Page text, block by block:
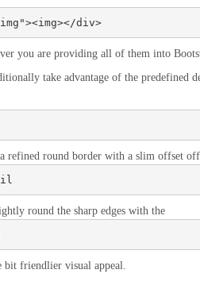
div>
you are providing all of them into
take advantage of the predefined
refined round border with a slim offset
round the sharp edges with the
bit friendlier visual appeal.